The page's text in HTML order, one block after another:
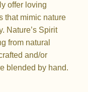
offer loving
that mimic nature
Nature’s Spirit
from natural
and/or
blended by hand.